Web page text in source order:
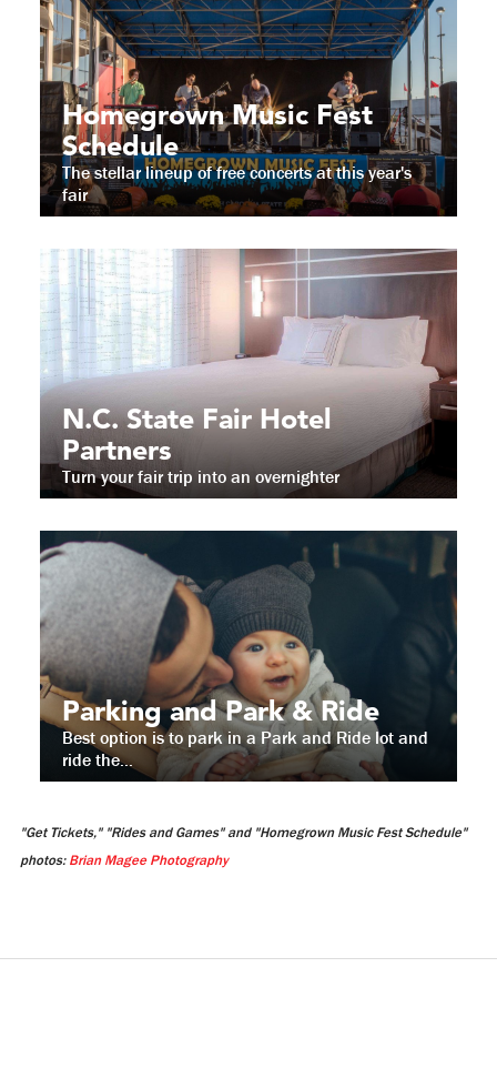
Homegrown Music Fest
Schedule
The stellar lineup of free concerts at this year's
fair
N.C. State Fair Hotel
Partners
Turn your fair trip into an overnighter
Parking and Park & Ride
Best option is to park in a Park and Ride lot and
ride the...
"Get Tickets," "Rides and Games" and "Homegrown Music Fest Schedule"
photos:Brian Magee Photography